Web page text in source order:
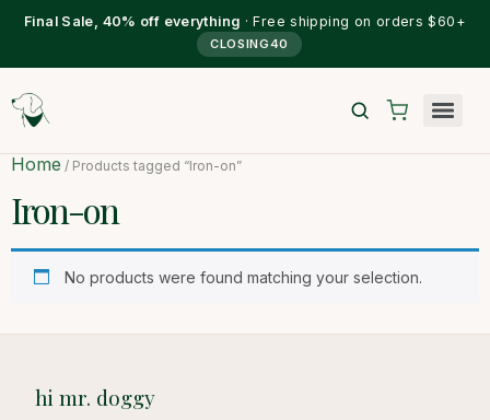
Final Sale, 40% off everything · Free shipping on orders $60+
CLOSING40
Home / Products tagged “Iron-on”
Iron-on
No products were found matching your selection.
hi mr. doggy